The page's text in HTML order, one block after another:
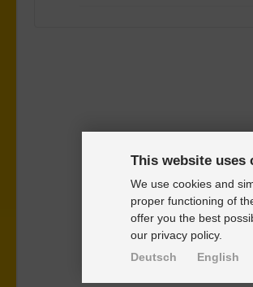
This website uses
We use cookies and
proper functioning of
offer you the best
our privacy policy.
Deutsch English